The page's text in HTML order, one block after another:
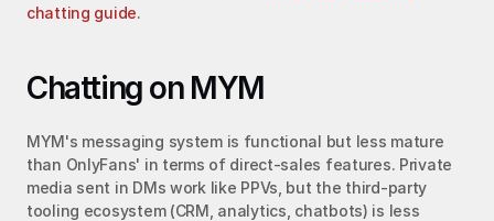
chatting guide.
Chatting on MYM
MYM's messaging system is functional but less mature
than OnlyFans' in terms of direct-sales features. Private
media sent in DMs work like PPVs, but the third-party
tooling ecosystem (CRM, analytics, chatbots) is less